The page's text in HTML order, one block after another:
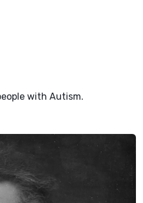
with Autism.